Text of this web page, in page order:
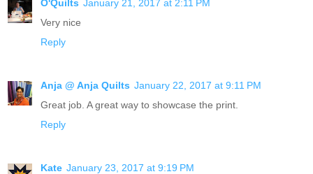
O'Quilts January 21, 2017 at 2:11 PM
Very nice
Reply
Anja @ Anja Quilts January 22, 2017 at 9:11 PM
Great job. A great way to showcase the print.
Reply
Kate January 23, 2017 at 9:19 PM